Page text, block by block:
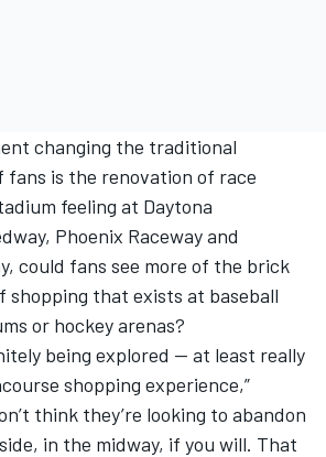
changing the traditional
fans is the renovation of race
feeling at Daytona
Phoenix Raceway and
could fans see more of the brick
shopping that exists at baseball
or hockey arenas?
being explored — at least really
shopping experience,”
think they’re looking to abandon
in the midway, if you will. That